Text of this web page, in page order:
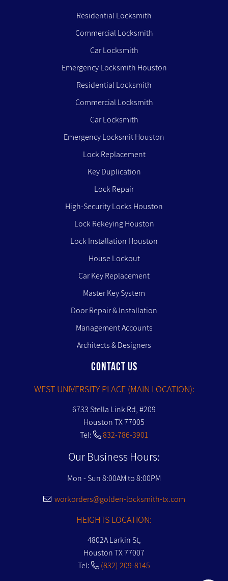
Residential Locksmith
Commercial Locksmith
Car Locksmith
Emergency Locksmith Houston
Residential Locksmith
Commercial Locksmith
Car Locksmith
Emergency Locksmit Houston
Lock Replacement
Key Duplication
Lock Repair
High-Security Locks Houston
Lock Rekeying Houston
Lock Installation Houston
House Lockout
Car Key Replacement
Master Key System
Door Repair & Installation
Management Accounts
Architects & Designers
CONTACT US
WEST UNIVERSITY PLACE (MAIN LOCATION):
6733 Stella Link Rd, #209
Houston TX 77005
Tel:
832-786-3901
Our Business Hours:
Mon - Sun 8:00AM to 8:00PM
workorders@golden-locksmith-tx.com
HEIGHTS LOCATION:
4802A Larkin St,
Houston TX 77007
Tel:
(832) 209-8145